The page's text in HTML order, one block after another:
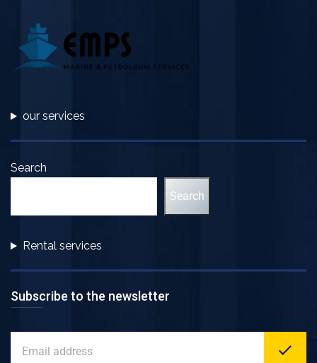
our services
Search
Search
Rental services
Subscribe to the newsletter